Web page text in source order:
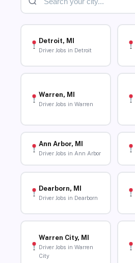
Detroit, MI
Driver Jobs in Detroit
Warren, MI
Driver Jobs in Warren
Ann Arbor, MI
Driver Jobs in Ann Arbor
Dearborn, MI
Driver Jobs in Dearborn
Warren City, MI
Driver Jobs in Warren
City